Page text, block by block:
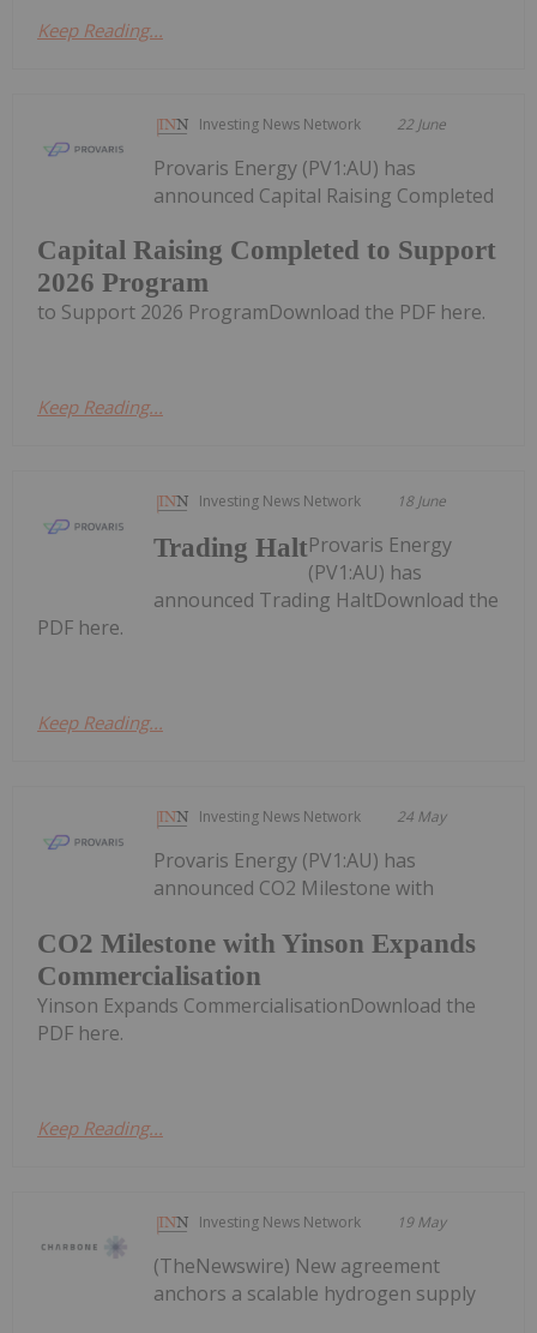
Keep Reading...
Investing News Network 22 June
Capital Raising Completed to Support
2026 Program
Provaris Energy (PV1:AU) has
announced Capital Raising Completed
to Support 2026 ProgramDownload the PDF here.
Keep Reading...
Investing News Network 18 June
Trading HaltProvaris Energy
(PV1:AU) has
announced Trading HaltDownload the
PDF here.
Keep Reading...
Investing News Network 24 May
CO2 Milestone with Yinson Expands
Commercialisation
Provaris Energy (PV1:AU) has
announced CO2 Milestone with
Yinson Expands CommercialisationDownload the
PDF here.
Keep Reading...
Investing News Network 19 May
(TheNewswire) New agreement
anchors a scalable hydrogen supply